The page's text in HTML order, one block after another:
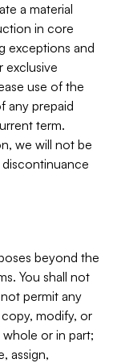
a material
in core
exceptions and
exclusive
use of the
any prepaid
term.
we will not be
beyond the
You shall not
permit any
modify, or
or in part;
assign,